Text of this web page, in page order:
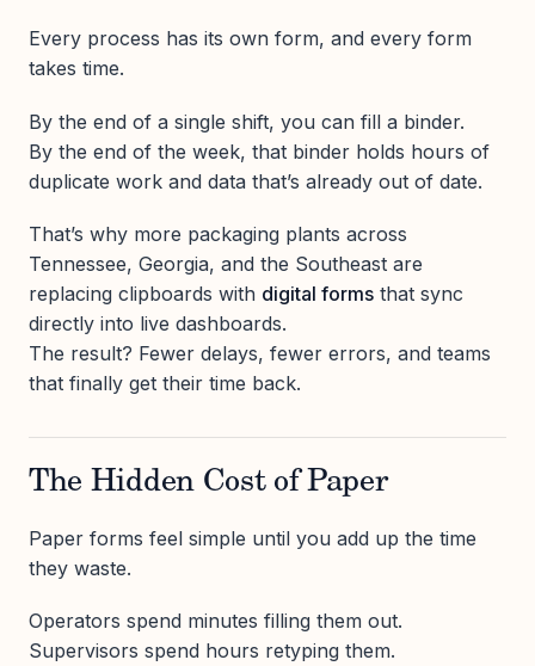
Every process has its own form, and every form
takes time.
By the end of a single shift, you can fill a binder.
By the end of the week, that binder holds hours of
duplicate work and data that’s already out of date.
That’s why more packaging plants across
Tennessee, Georgia, and the Southeast are
replacing clipboards with digital forms that sync
directly into live dashboards.
The result? Fewer delays, fewer errors, and teams
that finally get their time back.
The Hidden Cost of Paper
Paper forms feel simple until you add up the time
they waste.
Operators spend minutes filling them out.
Supervisors spend hours retyping them.